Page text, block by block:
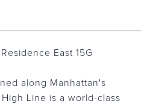
East 15G
along Manhattan's
Line is a world-class